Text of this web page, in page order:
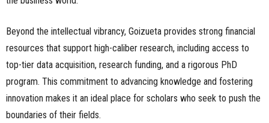
Beyond the intellectual vibrancy, Goizueta provides strong financial
resources that support high-caliber research, including access to
top-tier data acquisition, research funding, and a rigorous PhD
program. This commitment to advancing knowledge and fostering
innovation makes it an ideal place for scholars who seek to push the
boundaries of their fields.